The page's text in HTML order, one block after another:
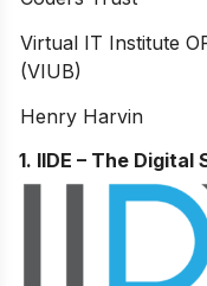
Virtual IT Institute
(VIUB)
Henry Harvin
1. IIDE – The Digital